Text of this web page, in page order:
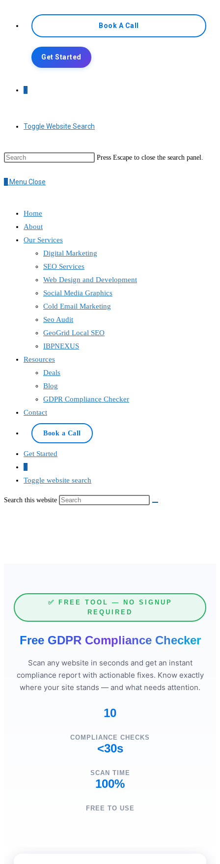
Book A Call
Get Started
0
Toggle Website Search
Press Escape to close the search panel.
0 Menu Close
Home
About
Our Services
Digital Marketing
SEO Services
Web Design and Development
Social Media Graphics
Cold Email Marketing
Seo Audit
GeoGrid Local SEO
IBPNEXUS
Resources
Deals
Blog
GDPR Compliance Checker
Contact
Book a Call
Get Started
0
Toggle website search
Search this website
✅ FREE TOOL — NO SIGNUP
REQUIRED
Free GDPR Compliance Checker
Scan any website in seconds and get an instant
compliance report with actionable fixes. Know exactly
where your site stands — and what needs attention.
10
COMPLIANCE CHECKS
<30s
SCAN TIME
100%
FREE TO USE